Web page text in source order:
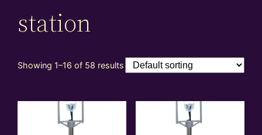
station
Showing 1–16 of 58 results